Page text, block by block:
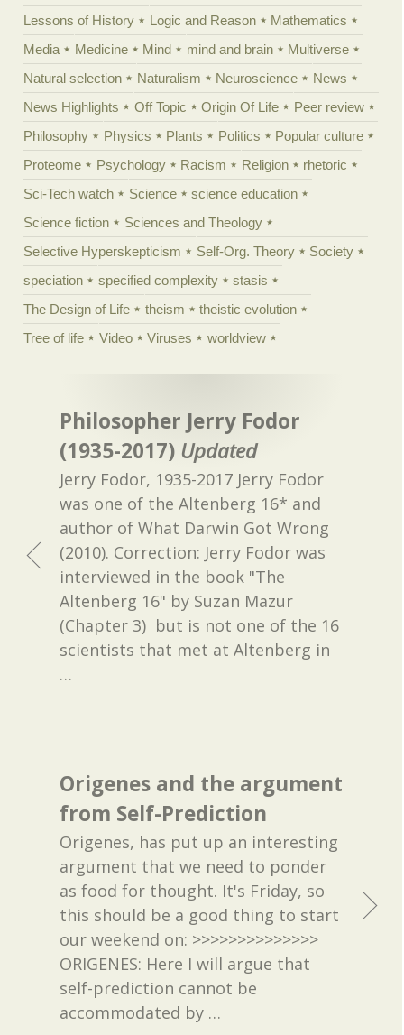
Lessons of History
Logic and Reason
Mathematics
Media
Medicine Mind mind and brain
Multiverse
Natural selection
Naturalism Neuroscience
News
News Highlights
Off Topic Origin Of Life
Peer review
Philosophy
Physics Plants Politics
Popular culture
Proteome
Psychology Racism Religion
rhetoric
Sci-Tech watch
Science
science education
Science fiction
Sciences and Theology
Selective Hyperskepticism
Self-Org. Theory
Society
speciation
specified complexity
stasis
The Design of Life
theism
theistic evolution
Tree of life
Video Viruses worldview
Philosopher Jerry Fodor
(1935-2017) Updated
Jerry Fodor, 1935-2017 Jerry Fodor
was one of the Altenberg 16* and
author of What Darwin Got Wrong
(2010). Correction: Jerry Fodor was
interviewed in the book "The
Altenberg 16" by Suzan Mazur
(Chapter 3) but is not one of the 16
scientists that met at Altenberg in
…
Origenes and the argument
from Self-Prediction
Origenes, has put up an interesting
argument that we need to ponder
as food for thought. It's Friday, so
this should be a good thing to start
our weekend on: >>>>>>>>>>>>>>
ORIGENES: Here I will argue that
self-prediction cannot be
accommodated by …